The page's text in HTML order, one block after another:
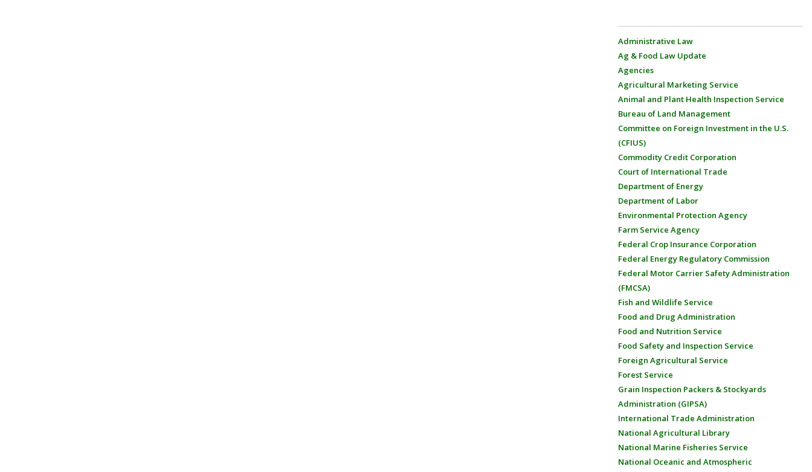
Administrative Law
Ag & Food Law Update
Agencies
Agricultural Marketing Service
Animal and Plant Health Inspection Service
Bureau of Land Management
Committee on Foreign Investment in the U.S.
(CFIUS)
Commodity Credit Corporation
Court of International Trade
Department of Energy
Department of Labor
Environmental Protection Agency
Farm Service Agency
Federal Crop Insurance Corporation
Federal Energy Regulatory Commission
Federal Motor Carrier Safety Administration
(FMCSA)
Fish and Wildlife Service
Food and Drug Administration
Food and Nutrition Service
Food Safety and Inspection Service
Foreign Agricultural Service
Forest Service
Grain Inspection Packers & Stockyards
Administration (GIPSA)
International Trade Administration
National Agricultural Library
National Marine Fisheries Service
National Oceanic and Atmospheric